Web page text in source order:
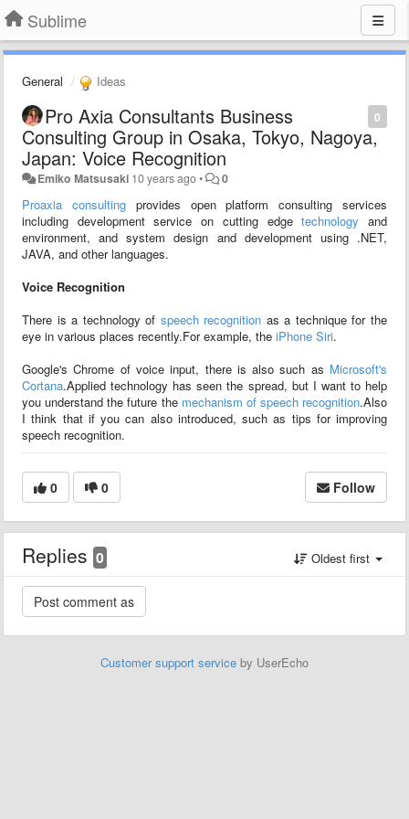
Sublime
General Ideas
0
Pro Axia Consultants Business
Consulting Group in Osaka, Tokyo, Nagoya,
Japan: Voice Recognition
Emiko Matsusaki 10 years ago• 0
Proaxia consulting provides open platform consulting services
including development service on cutting edgetechnology and
environment, and system design and development using .NET,
JAVA, and other languages.
Voice Recognition
There is a technology of speech recognition as a technique for the
eye in various places recently.For example, the iPhone Siri.
Google's Chrome of voice input, there is also such as Microsoft's
Cortana.Applied technology has seen the spread, but I want to help
you understand the future the mechanism of speech recognition.Also
I think that if you can also introduced, such as tips for improving
speech recognition.
0 0 Follow
Replies 0 Oldest first
Customer support service by UserEcho